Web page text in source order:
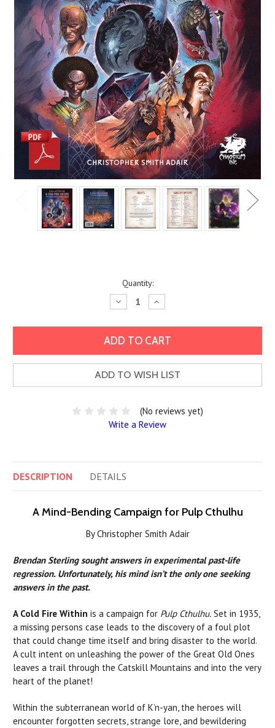
Quantity:
Decrease
Quantity:
Increase
Quantity:
ADD TO WISH LIST
(No reviews yet)
Write a Review
DESCRIPTION DETAILS
A Mind-Bending Campaign for Pulp Cthulhu
By Christopher Smith Adair
Brendan Sterlingsought answers in experimental past-life
regression. Unfortunately, his mind isn’t the only one seeking
answers in the past.
A Cold Fire Within is a campaign for Pulp Cthulhu. Set in 1935,
a missing persons case leads to the discovery of a foul plot
that could change time itself and bring disaster to the world.
A cult intent on unleashing the power of the Great Old Ones
leaves a trail through the Catskill Mountains and into the very
heart of the planet!
Within the subterranean world of K’n-yan, the heroes will
encounter forgotten secrets, strange lore, and bewildering